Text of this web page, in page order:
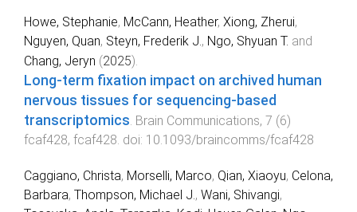
Howe, Stephanie, McCann, Heather, Xiong, Zherui,
Nguyen, Quan, Steyn, Frederik J., Ngo, Shyuan T. and
Chang, Jeryn (2025).
Long-term fixation impact on archived human
nervous tissues for sequencing-based
transcriptomics. Brain Communications, 7 (6)
fcaf428, fcaf428. doi: 10.1093/braincomms/fcaf428
Caggiano, Christa, Morselli, Marco, Qian, Xiaoyu, Celona,
Barbara, Thompson, Michael J., Wani, Shivangi,